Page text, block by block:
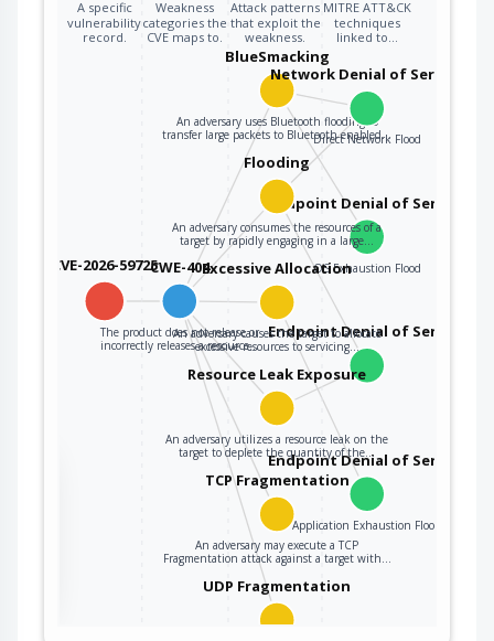
A specific
vulnerability
record.
Weakness
categories the
CVE maps to.
Attack patterns
that exploit the
weakness.
MITRE ATT&CK
techniques
linked to…
CVE-2026-59725CWE-404
The product does not release or
incorrectly releases a resource…
BlueSmacking
An adversary uses Bluetooth flooding to
transfer large packets to Bluetooth enabled…
Network Denial of Service
Direct Network Flood
Endpoint Denial of Service
OS Exhaustion Flood
Flooding
An adversary consumes the resources of a
target by rapidly engaging in a large…
Endpoint Denial of Service
Excessive Allocation
An adversary causes the target to allocate
excessive resources to servicing…
Endpoint Denial of Service
Application Exhaustion Flood
Resource Leak Exposure
An adversary utilizes a resource leak on the
target to deplete the quantity of the…
TCP Fragmentation
An adversary may execute a TCP
Fragmentation attack against a target with…
UDP Fragmentation